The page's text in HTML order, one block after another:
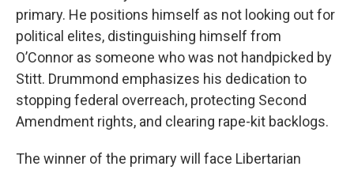
primary. He positions himself as not looking out for
political elites, distinguishing himself from
O’Connor as someone who was not handpicked by
Stitt. Drummond emphasizes his dedication to
stopping federal overreach, protecting Second
Amendment rights, and clearing rape-kit backlogs.
The winner of the primary will face Libertarian